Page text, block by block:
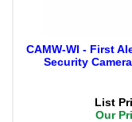
CAMW-WI - First
Security
List
Our